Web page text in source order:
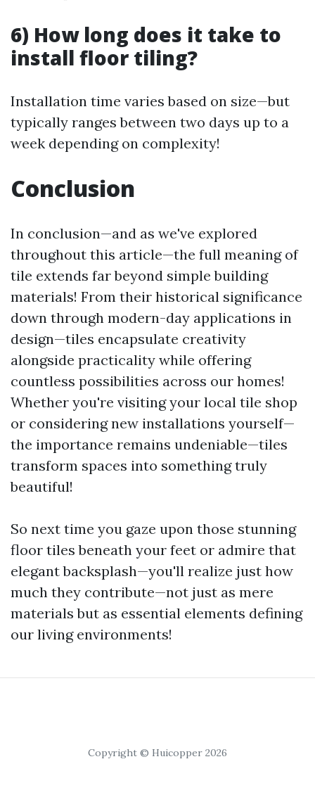
6) How long does it take to
install floor tiling?
Installation time varies based on size—but
typically ranges between two days up to a
week depending on complexity!
Conclusion
In conclusion—and as we've explored
throughout this article—the full meaning of
tile extends far beyond simple building
materials! From their historical significance
down through modern-day applications in
design—tiles encapsulate creativity
alongside practicality while offering
countless possibilities across our homes!
Whether you're visiting your local tile shop
or considering new installations yourself—
the importance remains undeniable—tiles
transform spaces into something truly
beautiful!
So next time you gaze upon those stunning
floor tiles beneath your feet or admire that
elegant backsplash—you'll realize just how
much they contribute—not just as mere
materials but as essential elements defining
our living environments!
Copyright © Huicopper 2026